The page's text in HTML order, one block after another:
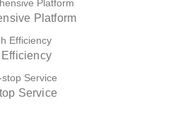
Platform
Service